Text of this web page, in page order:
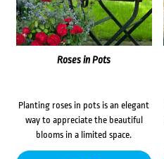
Roses in Pots
Planting roses in pots is an elegant
way to appreciate the beautiful
blooms in a limited space.